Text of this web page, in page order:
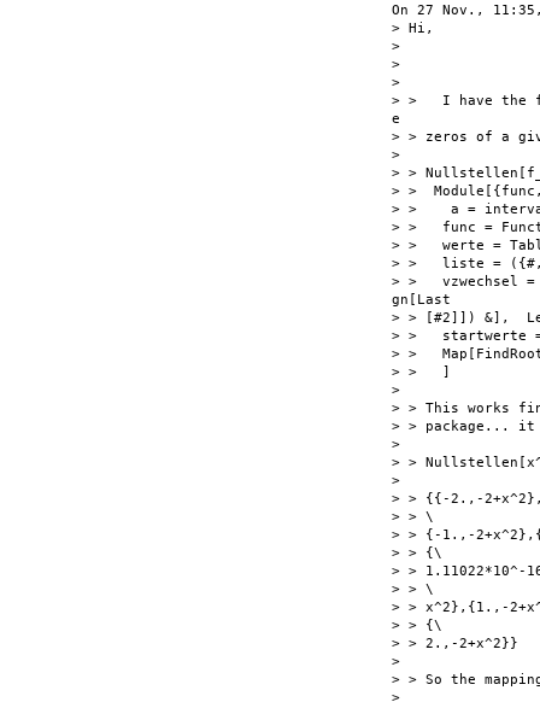
On 27 Nov.,
> Hi,
>
>
>
> >   I have the
e
> > zeros of a
>
> >
> >
> >    a =
> >   func =
> >   werte =
> >   liste =
> >   vzwechsel
gn[Last
> > [#2]]) &],
> >   startwerte
> >
> >   ]
>
> > This works
> > package...
>
> >
>
> > {{-2.,-
> > \
> > {-1.,-
> > {\
> >
> > \
> > x^2},{1.,-
> > {\
> > 2.,-2+x^2}}
>
> > So the
>